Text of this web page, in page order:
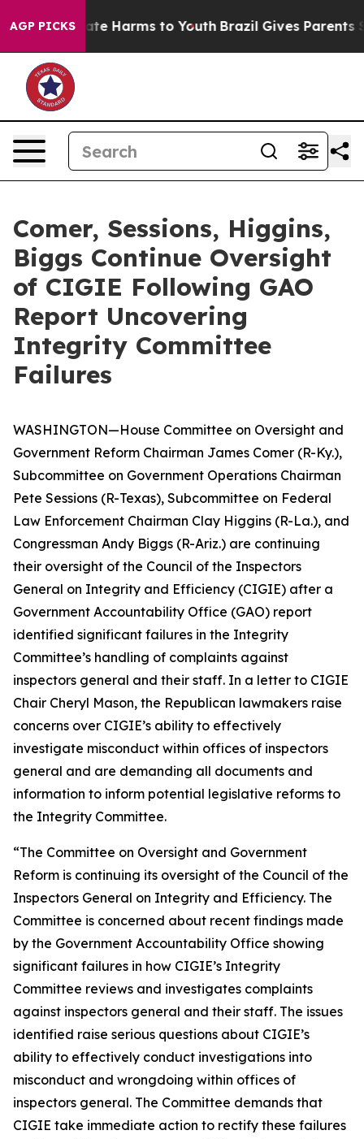
AGP PICKS
to Abate Harms to Youth Brazil Gives Parents
Comer, Sessions, Higgins,
Biggs Continue Oversight
of CIGIE Following GAO
Report Uncovering
Integrity Committee
Failures
WASHINGTON—House Committee on Oversight and
Government Reform Chairman James Comer (R-Ky.),
Subcommittee on Government Operations Chairman
Pete Sessions (R-Texas), Subcommittee on Federal
Law Enforcement Chairman Clay Higgins (R-La.), and
Congressman Andy Biggs (R-Ariz.) are continuing
their oversight of the Council of the Inspectors
General on Integrity and Efficiency (CIGIE) after a
Government Accountability Office (GAO) report
identified significant failures in the Integrity
Committee’s handling of complaints against
inspectors general and their staff. In a letter to CIGIE
Chair Cheryl Mason, the Republican lawmakers raise
concerns over CIGIE’s ability to effectively
investigate misconduct within offices of inspectors
general and are demanding all documents and
information to inform potential legislative reforms to
the Integrity Committee.
“The Committee on Oversight and Government
Reform is continuing its oversight of the Council of the
Inspectors General on Integrity and Efficiency. The
Committee is concerned about recent findings made
by the Government Accountability Office showing
significant failures in how CIGIE’s Integrity
Committee reviews and investigates complaints
against inspectors general and their staff. The issues
identified raise serious questions about CIGIE’s
ability to effectively conduct investigations into
misconduct and wrongdoing within offices of
inspectors general. The Committee demands that
CIGIE take immediate action to rectify these failures